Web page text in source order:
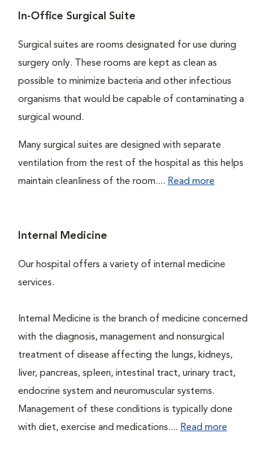
In-Office Surgical Suite
Surgical suites are rooms designated for use during
surgery only. These rooms are kept as clean as
possible to minimize bacteria and other infectious
organisms that would be capable of contaminating a
surgical wound.
Many surgical suites are designed with separate
ventilation from the rest of the hospital as this helps
maintain cleanliness of the room.... Read more
Internal Medicine
Our hospital offers a variety of internal medicine
services.
Internal Medicine is the branch of medicine concerned
with the diagnosis, management and nonsurgical
treatment of disease affecting the lungs, kidneys,
liver, pancreas, spleen, intestinal tract, urinary tract,
endocrine system and neuromuscular systems.
Management of these conditions is typically done
with diet, exercise and medications.... Read more